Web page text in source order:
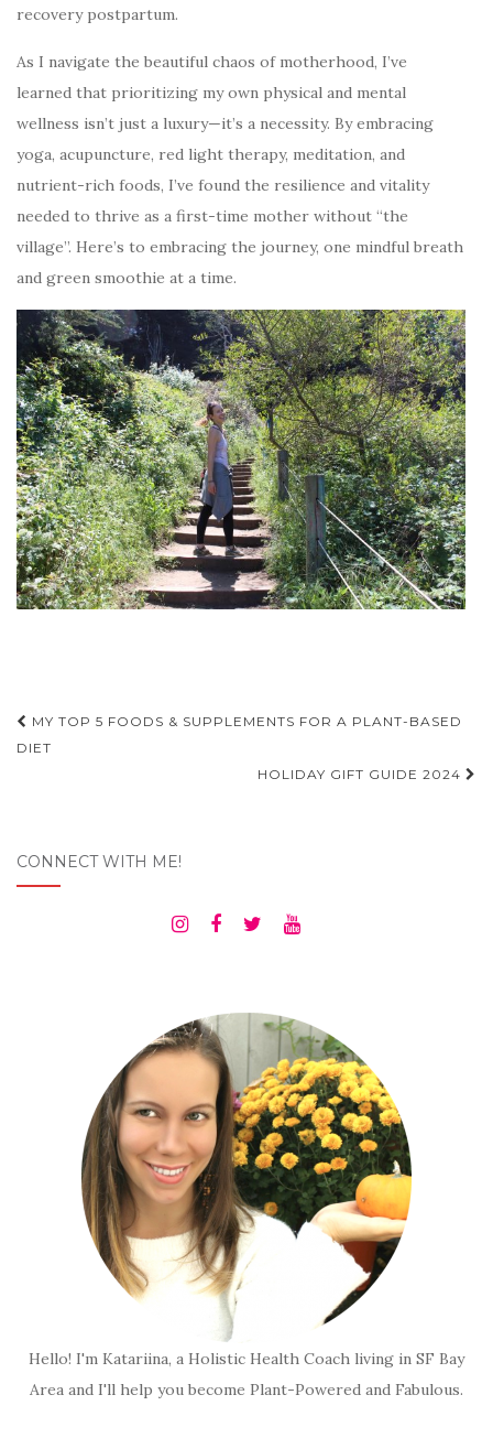
recovery postpartum.
As I navigate the beautiful chaos of motherhood, I’ve
learned that prioritizing my own physical and mental
wellness isn’t just a luxury—it’s a necessity. By embracing
yoga, acupuncture, red light therapy, meditation, and
nutrient-rich foods, I’ve found the resilience and vitality
needed to thrive as a first-time mother without “the
village”. Here’s to embracing the journey, one mindful breath
and green smoothie at a time.
Post
navigation
MY TOP 5 FOODS & SUPPLEMENTS FOR A PLANT-BASED
DIET
HOLIDAY GIFT GUIDE 2024
CONNECT WITH ME!
Hello! I'm Katariina, a Holistic Health Coach living in SF Bay
Area and I'll help you become Plant-Powered and Fabulous.